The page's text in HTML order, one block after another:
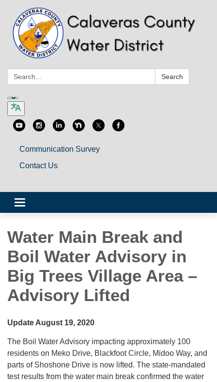
Search: Search
Communication Survey
Contact Us
Toggle
navigation
Water Main Break and
Boil Water Advisory in
Big Trees Village Area –
Advisory Lifted
Update August 19, 2020
The Boil Water Advisory impacting approximately 100
residents on Meko Drive, Blackfoot Circle, Midoo Way, and
parts of Shoshone Drive is now lifted. The state-mandated
test results from the water main break confirmed the water